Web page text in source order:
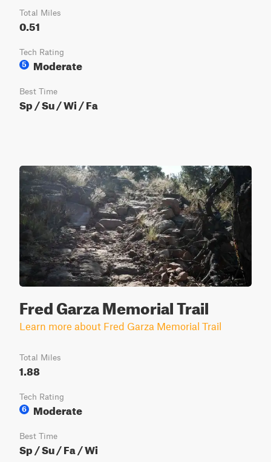
Total Miles
0.51
Tech Rating
5
Moderate
Best Time
Sp / Su / Wi / Fa
Fred Garza Memorial Trail
Learn more about Fred Garza Memorial Trail
Total Miles
1.88
Tech Rating
6
Moderate
Best Time
Sp / Su / Fa / Wi